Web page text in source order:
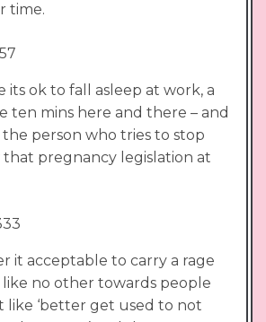
time.
its ok to fall asleep at work, a
ten mins here and there – and
person who tries to stop
pregnancy legislation at
it acceptable to carry a rage
no other towards people
like ‘better get used to not